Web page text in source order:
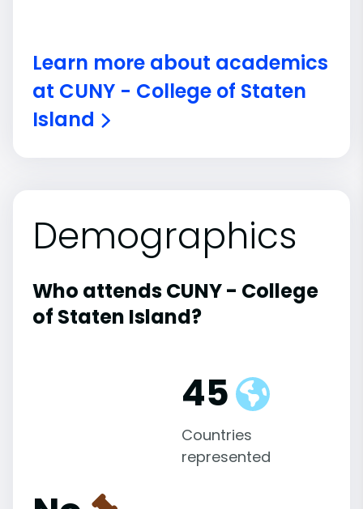
Learn more about academics
at CUNY - College of Staten
Island
Demographics
Who attends CUNY - College
of Staten Island?
45
Countries
represented